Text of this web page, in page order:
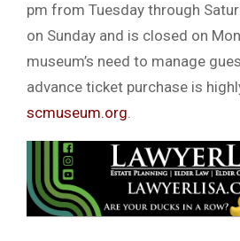
pm from Tuesday through
on Sunday and is closed on
museum’s need to manage
advance ticket purchase is
scmuseum.org.